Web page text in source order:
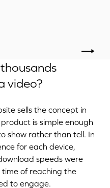
video?
sells the concept in
is simple enough
show rather than tell. In
for each device,
speeds were
of reaching the
to engage.